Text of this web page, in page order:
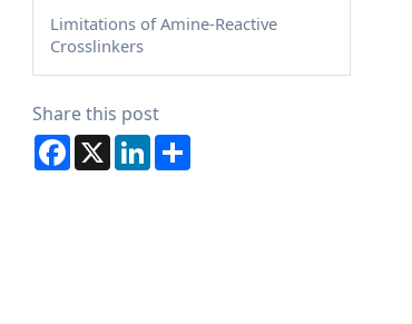
Limitations of Amine-Reactive
Crosslinkers
Share this post
Facebook
X LinkedInShare